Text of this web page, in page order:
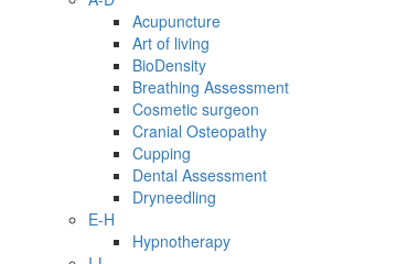
Acupuncture
Art of living
BioDensity
Breathing Assessment
Cosmetic surgeon
Cranial Osteopathy
Cupping
Dental Assessment
Dryneedling
E-H
Hypnotherapy